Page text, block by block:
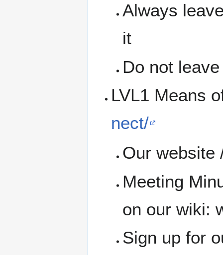
Always
it
Do not
LVL1 Means
nect/
Our website
Meeting
on our wiki:
Sign up for